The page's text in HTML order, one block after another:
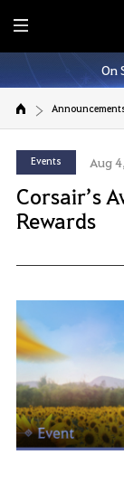
E
n
t
r
M
e
n
u
On
Events Aug
Corsair’s
Rewards